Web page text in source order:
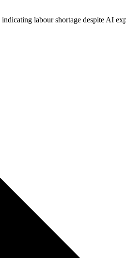
labour shortage despite AI